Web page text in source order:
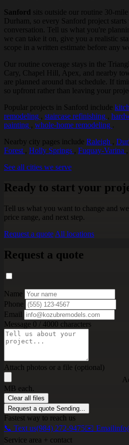
Sanford sits outside our routine 30-
Durham, so every Sanford project
conversation. Tell us what you're
we can take it on, give you a realistic
scope in a written estimate before any
Our routine coverage stays in the
Cary, Chapel Hill, Apex, and nearby
are planned around that schedule. If
so upfront rather than leaving your
Popular projects in Sanford include
remodeling , staircase refinishing ,
painting , whole-home remodeling
Nearby city pages include Raleigh ,
Forest , Holly Springs , Fuquay-Varina ,
See all cities we serve
Ready to start your
Tell us what you want to change and
price range, and next step.
Request a quote All locations
Request a quote
Name
Phone
Email
Message 0 / 4000 characters
Attach photos or a file (optional)
MB each.
Clear all files
Request a quote Sending...
Fastest way to reach us
📞 Text us(984) 272-9475✉️ Email
Service area + contact